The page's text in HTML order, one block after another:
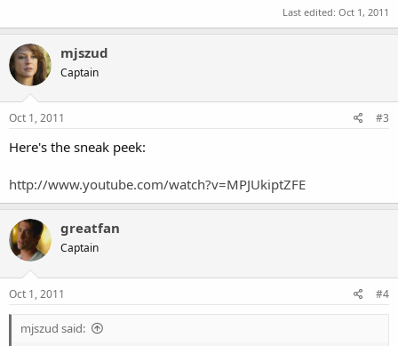
Last edited: Oct 1, 2011
mjszud
Captain
Oct 1, 2011 #3
Here's the sneak peek:
http://www.youtube.com/watch?v=MPJUkiptZFE
greatfan
Captain
Oct 1, 2011 #4
mjszud said: